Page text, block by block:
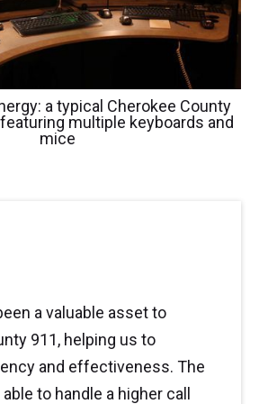
a typical Cherokee County
multiple keyboards and
mice
a valuable asset to
911, helping us to
and effectiveness. The
to handle a higher call